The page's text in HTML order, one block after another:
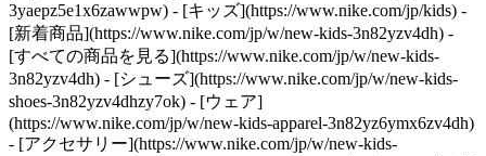
3yaepz5e1x6zawwpw) - [キッズ](https://www.nike.com/jp/kids) -
[新着商品](https://www.nike.com/jp/w/new-kids-3n82yzv4dh) -
[すべての商品を見る](https://www.nike.com/jp/w/new-kids-
3n82yzv4dh) - [シューズ](https://www.nike.com/jp/w/new-kids-
shoes-3n82yzv4dhzy7ok) - [ウェア]
(https://www.nike.com/jp/w/new-kids-apparel-3n82yz6ymx6zv4dh)
- [アクセサリー](https://www.nike.com/jp/w/new-kids-